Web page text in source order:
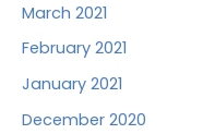
March 2021
February 2021
January 2021
December 2020